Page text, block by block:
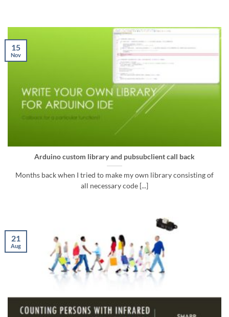
Arduino custom library and pubsubclient call back
Months back when I tried to make my own library consisting of
all necessary code [...]
15
Nov
21
Aug